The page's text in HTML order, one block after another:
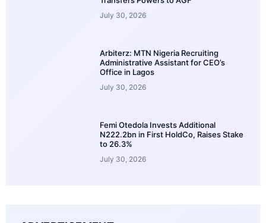
July 30, 2026
Arbiterz: MTN Nigeria Recruiting
Administrative Assistant for CEO’s
Office in Lagos
July 30, 2026
Femi Otedola Invests Additional
N222.2bn in First HoldCo, Raises Stake
to 26.3%
July 30, 2026